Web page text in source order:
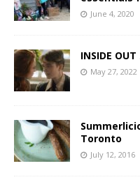
June 4, 2020
INSIDE
May 27, 2022
Toronto
July 12, 2016